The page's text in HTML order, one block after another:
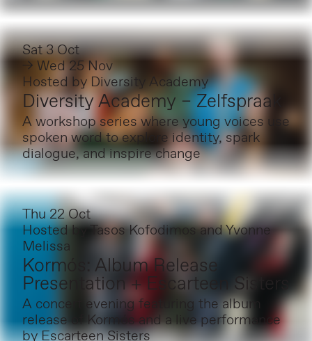
Sat 3 Oct
→ Wed 25 Nov
Hosted by Diversity Academy
Diversity Academy – Zelfspraak
A workshop series where young voices use
spoken word to explore identity, spark
dialogue, and inspire change
Thu 22 Oct
Hosted byTasos Kofodimos and Yvonne
Melissa
Kormós: Album Release
Presentation + Escarteen Sisters
A concert evening featuring the album
release of Kormós and a live performance
by Escarteen Sisters